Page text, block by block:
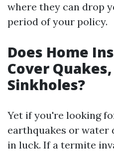
where they can drop
period of your policy.
Does Home
Cover
Sinkholes?
Yet if you're looking
earthquakes or water
in luck. If a termite